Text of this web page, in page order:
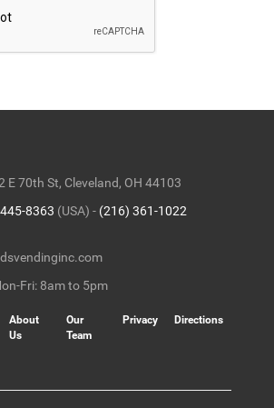
E 70th St, Cleveland, OH 44103
8363 (USA) - (216) 361-1022
Fri: 8am to 5pm
About
Us
Our
Team
Privacy Directions